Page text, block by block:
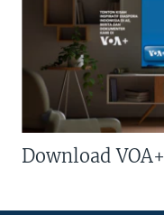
Download VOA+